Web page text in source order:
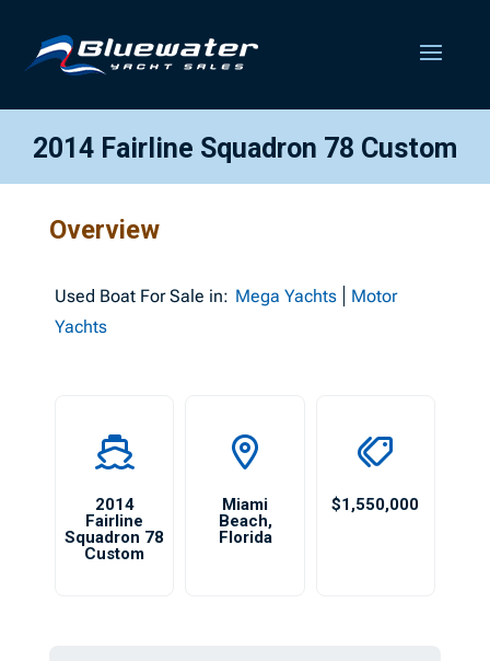
2014 Fairline Squadron 78 Custom
Overview
Used Boat For Sale in: Mega Yachts
Motor
Yachts
2014
Fairline
Squadron 78
Custom
Miami
Beach,
Florida
$1,550,000